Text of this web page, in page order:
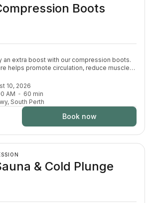
Boots
an extra boost with our compression boots.
helps promote circulation, reduce muscle
heavy-leg feeling — the perfect finishing
and cold plunge session.
10, 2026
AM 60 min
South Perth
Book now
& Cold Plunge